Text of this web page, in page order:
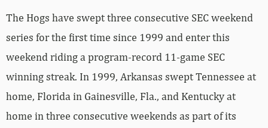
The Hogs have swept three consecutive SEC weekend
series for the first time since 1999 and enter this
weekend riding a program-record 11-game SEC
winning streak. In 1999, Arkansas swept Tennessee at
home, Florida in Gainesville, Fla., and Kentucky at
home in three consecutive weekends as part of its